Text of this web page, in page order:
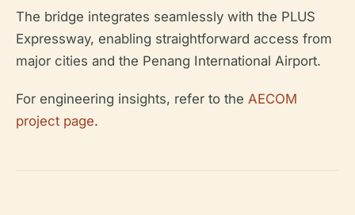
The bridge integrates seamlessly with the PLUS
Expressway, enabling straightforward access from
major cities and the Penang International Airport.
For engineering insights, refer to the AECOM
project page.